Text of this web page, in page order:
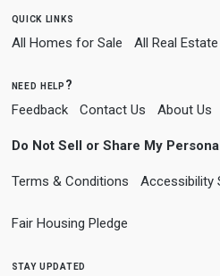
quick links
All Homes for Sale All Real
need help?
Feedback Contact Us About Us
Do Not Sell or Share My
Terms & Conditions Accessibility
Fair Housing Pledge
stay updated